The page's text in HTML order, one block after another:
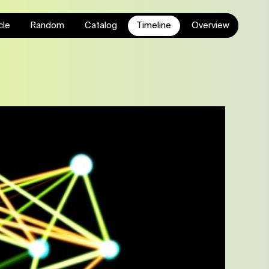
Random Catalog Timeline Overview